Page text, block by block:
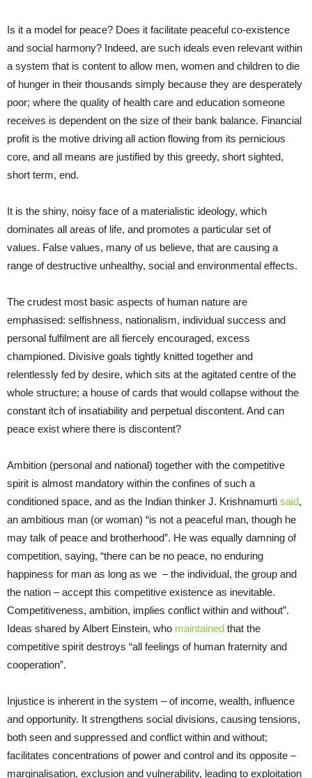
Is it a model for peace? Does it facilitate peaceful co-existence
and social harmony? Indeed, are such ideals even relevant within
a system that is content to allow men, women and children to die
of hunger in their thousands simply because they are desperately
poor; where the quality of health care and education someone
receives is dependent on the size of their bank balance. Financial
profit is the motive driving all action flowing from its pernicious
core, and all means are justified by this greedy, short sighted,
short term, end.
It is the shiny, noisy face of a materialistic ideology, which
dominates all areas of life, and promotes a particular set of
values. False values, many of us believe, that are causing a
range of destructive unhealthy, social and environmental effects.
The crudest most basic aspects of human nature are
emphasised: selfishness, nationalism, individual success and
personal fulfilment are all fiercely encouraged, excess
championed. Divisive goals tightly knitted together and
relentlessly fed by desire, which sits at the agitated centre of the
whole structure; a house of cards that would collapse without the
constant itch of insatiability and perpetual discontent. And can
peace exist where there is discontent?
Ambition (personal and national) together with the competitive
spirit is almost mandatory within the confines of such a
conditioned space, and as the Indian thinker J. Krishnamurti said,
an ambitious man (or woman) “is not a peaceful man, though he
may talk of peace and brotherhood”. He was equally damning of
competition, saying, “there can be no peace, no enduring
happiness for man as long as we – the individual, the group and
the nation – accept this competitive existence as inevitable.
Competitiveness, ambition, implies conflict within and without”.
Ideas shared by Albert Einstein, who maintained that the
competitive spirit destroys “all feelings of human fraternity and
cooperation”.
Injustice is inherent in the system – of income, wealth, influence
and opportunity. It strengthens social divisions, causing tensions,
both seen and suppressed and conflict within and without;
facilitates concentrations of power and control and its opposite –
marginalisation, exclusion and vulnerability, leading to exploitation